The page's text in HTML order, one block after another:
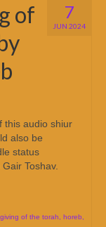
7
JUN 2024
of
this audio shiur
also be
status
Toshav.
giving of the torah horeb